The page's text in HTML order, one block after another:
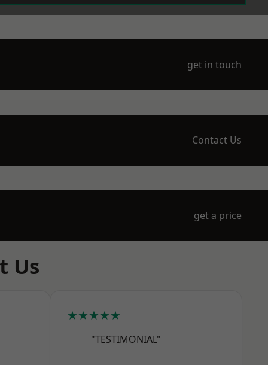
get in touch
Contact Us
get a price
Us
★★★★★
"TESTIMONIAL"